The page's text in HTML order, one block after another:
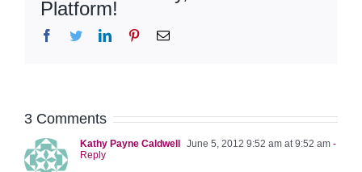
Platform!
Facebook
TwitterLinkedInPinterestEmail
3 Comments
Kathy Payne Caldwell June 5, 2012 9:52 am at 9:52 am -
Reply